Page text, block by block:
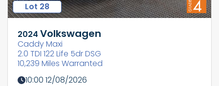
Lot 28
2024 Volkswagen
Caddy Maxi
2.0 TDI 122 Life 5dr DSG
10,239 Miles Warranted
10:00 12/08/2026